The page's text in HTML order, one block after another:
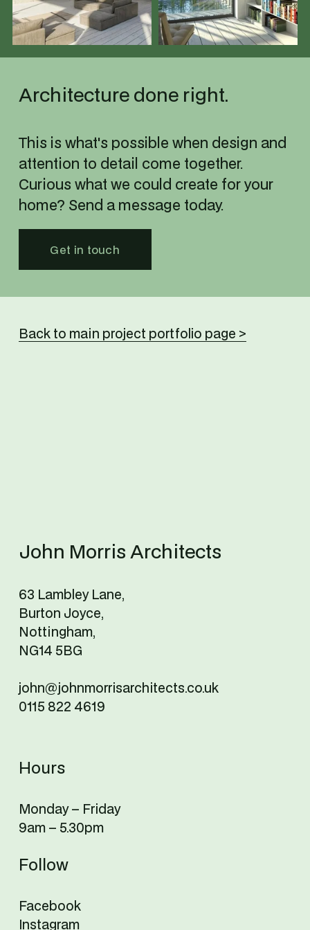
u
l
l
z
u
l
l
z
Architecture done right.
This is what's possible when design and
attention to detail come together.
Curious what we could create for your
home? Send a message today.
Get in touch
Back to main project portfolio page >
John Morris Architects
63 Lambley Lane,
Burton Joyce,
Nottingham,
NG14 5BG
john@johnmorrisarchitects.co.uk
0115 822 4619
Hours
Monday – Friday
9am – 5.30pm
Follow
Facebook
Instagram